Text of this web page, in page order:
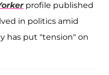
profile published
in politics amid
has put "tension" on